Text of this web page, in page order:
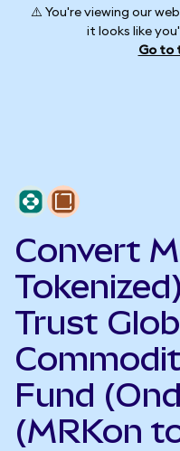
⚠️ You're viewing our
it looks like
Go to
Convert
Trust
Fund
(MRKon